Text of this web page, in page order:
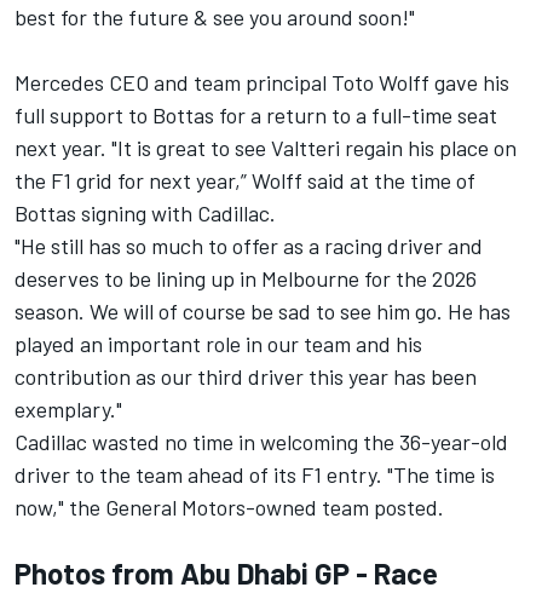
best for the future & see you around soon!"
Mercedes CEO and team principal Toto Wolff gave his
full support to Bottas for a return to a full-time seat
next year. "It is great to see Valtteri regain his place on
the F1 grid for next year,” Wolff said at the time of
Bottas signing with Cadillac.
"He still has so much to offer as a racing driver and
deserves to be lining up in Melbourne for the 2026
season. We will of course be sad to see him go. He has
played an important role in our team and his
contribution as our third driver this year has been
exemplary."
Cadillac wasted no time in welcoming the 36-year-old
driver to the team ahead of its F1 entry. "The time is
now," the General Motors-owned team posted.
Photos from Abu Dhabi GP - Race